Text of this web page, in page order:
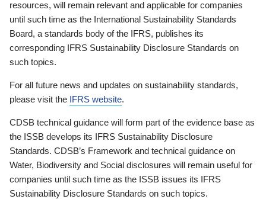
resources, will remain relevant and applicable for companies
until such time as the International Sustainability Standards
Board, a standards body of the IFRS, publishes its
corresponding IFRS Sustainability Disclosure Standards on
such topics.
For all future news and updates on sustainability standards,
please visit the IFRS website.
CDSB technical guidance will form part of the evidence base as
the ISSB develops its IFRS Sustainability Disclosure
Standards. CDSB’s Framework and technical guidance on
Water, Biodiversity and Social disclosures will remain useful for
companies until such time as the ISSB issues its IFRS
Sustainability Disclosure Standards on such topics.